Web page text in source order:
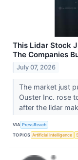
This Lidar Stock
The Companies
July 07, 2026
The market just
Ouster Inc. rose
after the lidar
VIA PressReach
TOPICS Artificial Intelligence